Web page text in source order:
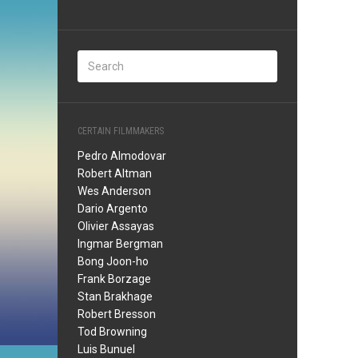
CERTAIN FILMMAKERS
Pedro Almodovar
Robert Altman
Wes Anderson
Dario Argento
Olivier Assayas
Ingmar Bergman
Bong Joon-ho
Frank Borzage
Stan Brakhage
Robert Bresson
Tod Browning
Luis Bunuel